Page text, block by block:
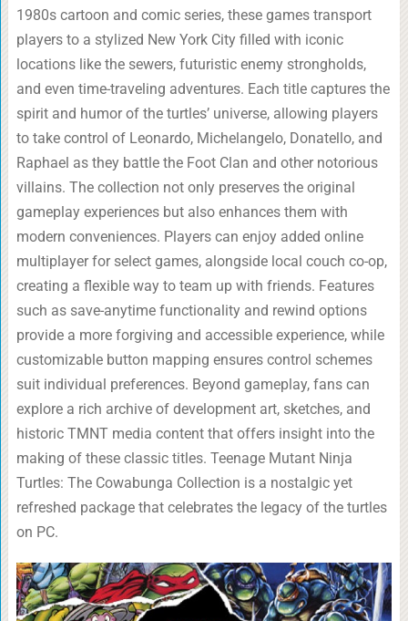
1980s cartoon and comic series, these games transport
players to a stylized New York City filled with iconic
locations like the sewers, futuristic enemy strongholds,
and even time-traveling adventures. Each title captures the
spirit and humor of the turtles’ universe, allowing players
to take control of Leonardo, Michelangelo, Donatello, and
Raphael as they battle the Foot Clan and other notorious
villains. The collection not only preserves the original
gameplay experiences but also enhances them with
modern conveniences. Players can enjoy added online
multiplayer for select games, alongside local couch co-op,
creating a flexible way to team up with friends. Features
such as save-anytime functionality and rewind options
provide a more forgiving and accessible experience, while
customizable button mapping ensures control schemes
suit individual preferences. Beyond gameplay, fans can
explore a rich archive of development art, sketches, and
historic TMNT media content that offers insight into the
making of these classic titles. Teenage Mutant Ninja
Turtles: The Cowabunga Collection is a nostalgic yet
refreshed package that celebrates the legacy of the turtles
on PC.